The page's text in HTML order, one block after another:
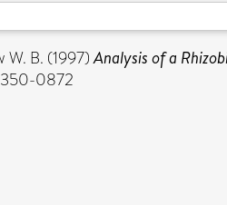
W. B. (1997)Analysis of a
0872